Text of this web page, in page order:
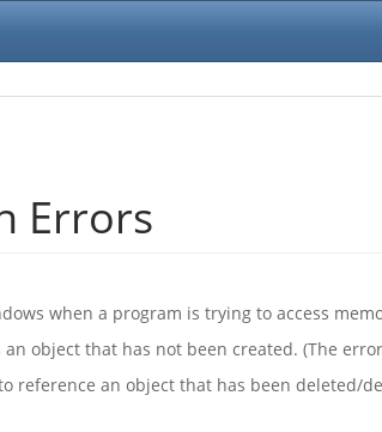
Errors
when a program is trying to access
object that has not been created. (The
reference an object that has been